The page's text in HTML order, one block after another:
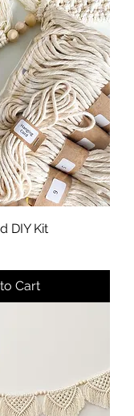
DIY Kit
Cart